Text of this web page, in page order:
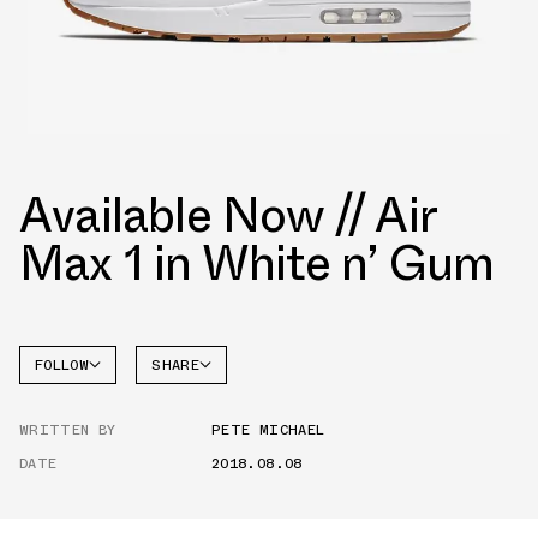
Available Now // Air
Max 1 in White n’ Gum
FOLLOW SHARE
WRITTEN BY
PETE MICHAEL
DATE
2018.08.08